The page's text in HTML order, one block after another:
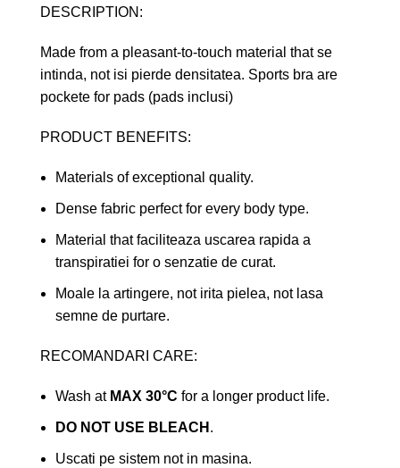
DESCRIPTION:
Made from a pleasant-to-touch material that se
intinda, not isi pierde densitatea. Sports bra are
pockete for pads (pads inclusi)
PRODUCT BENEFITS:
Materials of exceptional quality.
Dense fabric perfect for every body type.
Material that faciliteaza uscarea rapida a
transpiratiei for o senzatie de curat.
Moale la artingere, not irita pielea, not lasa
semne de purtare.
RECOMANDARI CARE:
Wash at MAX 30°C for a longer product life.
DO NOT USE BLEACH .
Uscati pe sistem not in masina.